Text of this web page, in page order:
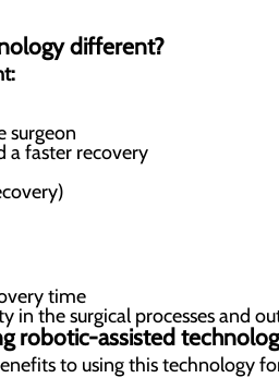
different?
surgeon
a faster recovery
time
in the surgical processes and
robotic-assisted
to using this technology